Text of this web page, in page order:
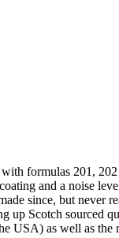
formulas 201,
and a noise
since, but
up Scotch
USA) as well as